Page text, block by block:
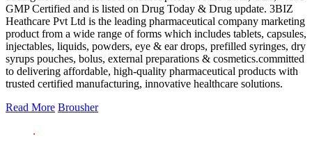
GMP Certified and is listed on Drug Today & Drug update. 3BIZ
Heathcare Pvt Ltd is the leading pharmaceutical company marketing
product from a wide range of forms which includes tablets, capsules,
injectables, liquids, powders, eye & ear drops, prefilled syringes, dry
syrups pouches, bolus, external preparations & cosmetics.committed
to delivering affordable, high-quality pharmaceutical products with
trusted certified manufacturing, innovative healthcare solutions.
Read More Brousher